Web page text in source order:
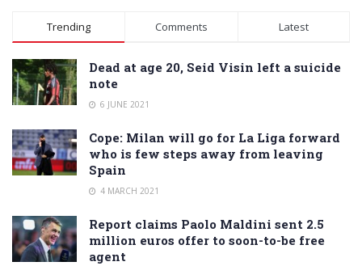
Alternative:
Trending Comments Latest
Dead at age 20, Seid Visin left a suicide
note
6 JUNE 2021
Cope: Milan will go for La Liga forward
who is few steps away from leaving
Spain
4 MARCH 2021
Report claims Paolo Maldini sent 2.5
million euros offer to soon-to-be free
agent